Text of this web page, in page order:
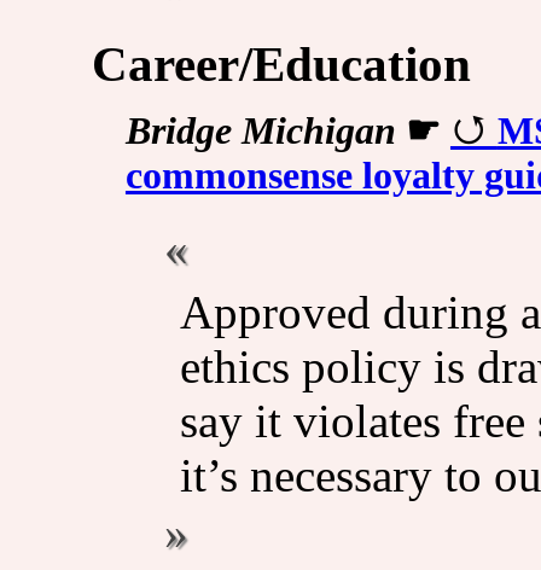
Career/Education
Bridge Michigan ☛
commonsense loyalty
Approved during
ethics policy is
say it violates free
it’s necessary to